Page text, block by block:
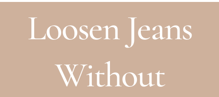
Loosen Jeans
Without